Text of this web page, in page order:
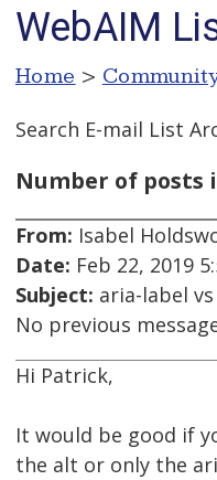
WebAIM
Home >
Search E-mail List
Number of posts
From: Isabel
Date: Feb 22, 2019
Subject: aria-label
No previous
Hi Patrick,
It would be good if
the alt or only the